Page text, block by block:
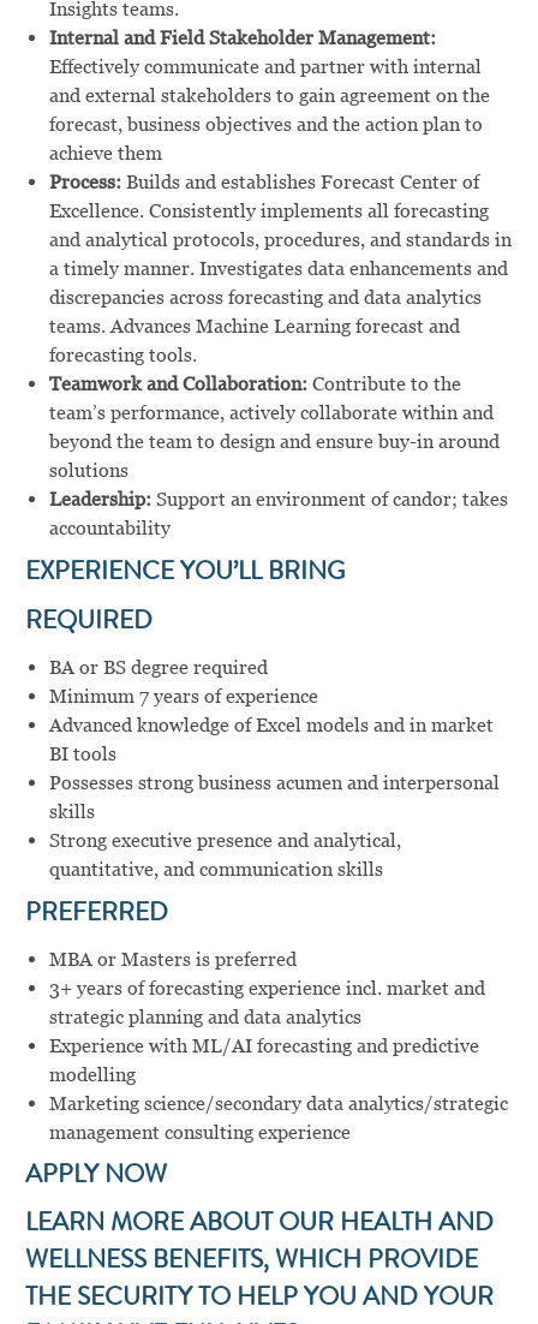
Insights teams.
Internal and Field Stakeholder Management:
Effectively communicate and partner with internal
and external stakeholders to gain agreement on the
forecast, business objectives and the action plan to
achieve them
Process:Builds and establishes Forecast Center of
Excellence. Consistently implements all forecasting
and analytical protocols, procedures, and standards in
a timely manner. Investigates data enhancements and
discrepancies across forecasting and data analytics
teams. Advances Machine Learning forecast and
forecasting tools.
Teamwork and Collaboration:Contribute to the
team’s performance, actively collaborate within and
beyond the team to design and ensure buy-in around
solutions
Leadership:Support an environment of candor; takes
accountability
EXPERIENCE YOU’LL BRING
REQUIRED
BA or BS degree required
Minimum 7 years of experience
Advanced knowledge of Excel models and in market
BI tools
Possesses strong business acumen and interpersonal
skills
Strong executive presence and analytical,
quantitative, and communication skills
PREFERRED
MBA or Masters is preferred
3+ years of forecasting experience incl. market and
strategic planning and data analytics
Experience with ML/AI forecasting and predictive
modelling
Marketing science/secondary data analytics/strategic
management consulting experience
APPLY NOW
LEARN MORE ABOUT OUR HEALTH AND
WELLNESS BENEFITS, WHICH PROVIDE
THE SECURITY TO HELP YOU AND YOUR